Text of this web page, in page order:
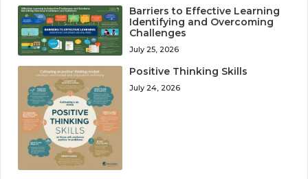
Barriers to Effective Learning
Identifying and Overcoming
Challenges
July 25, 2026
Positive Thinking Skills
July 24, 2026